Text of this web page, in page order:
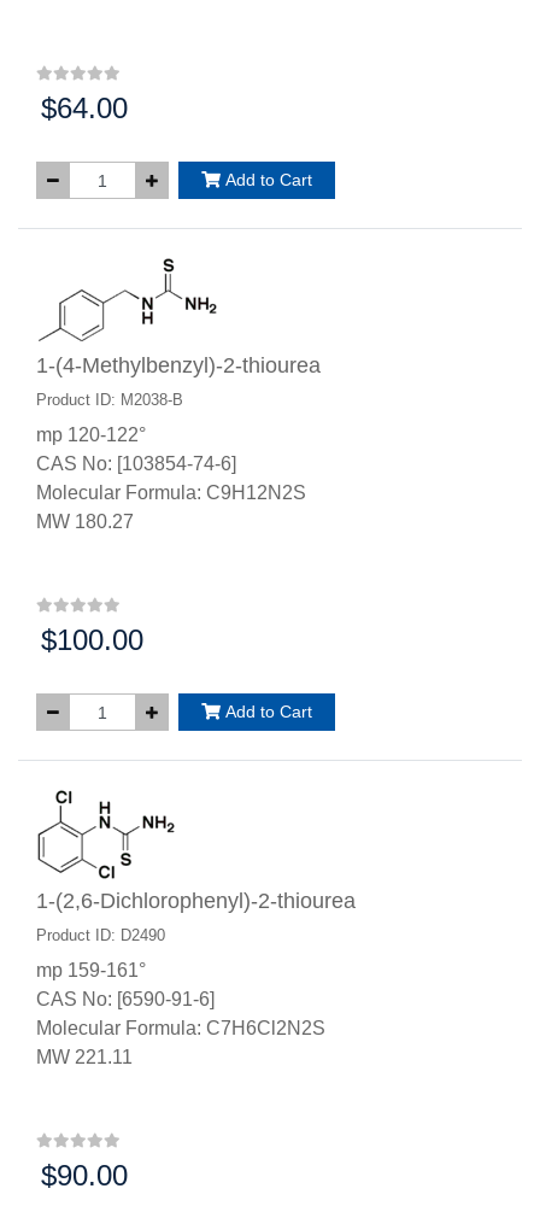
Price:
$64.00
Add to Cart
1-(4-Methylbenzyl)-2-thiourea
Product ID: M2038-B
mp 120-122°
CAS No: [103854-74-6]
Molecular Formula: C9H12N2S
MW 180.27
Price:
$100.00
Add to Cart
1-(2,6-Dichlorophenyl)-2-thiourea
Product ID: D2490
mp 159-161°
CAS No: [6590-91-6]
Molecular Formula: C7H6Cl2N2S
MW 221.11
Price:
$90.00